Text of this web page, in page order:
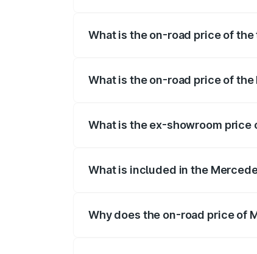
What is the on-road price of the
What is the on-road price of the
What is the ex-showroom price
What is included in the
Why does the on-road price of